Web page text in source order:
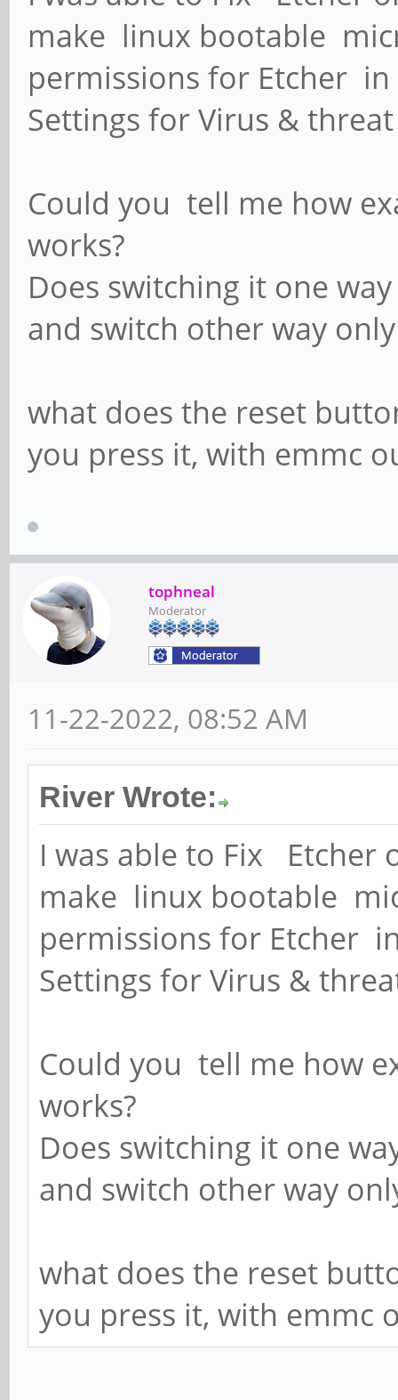
make linux bootable
permissions for Etcher
Settings for Virus &
Could you tell me how
works?
Does switching it one
and switch other way
what does the reset
you press it, with emmc
tophneal
Moderator
11-22-2022, 08:52 AM
River Wrote:
I was able to Fix Etcher
make linux bootable
permissions for Etcher
Settings for Virus &
Could you tell me how
works?
Does switching it one
and switch other way
what does the reset
you press it, with emmc